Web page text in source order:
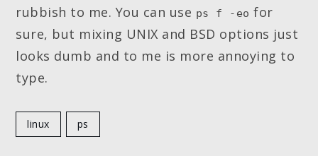
rubbish to me. You can use ps f -eo for
sure, but mixing UNIX and BSD options just
looks dumb and to me is more annoying to
type.
linux ps